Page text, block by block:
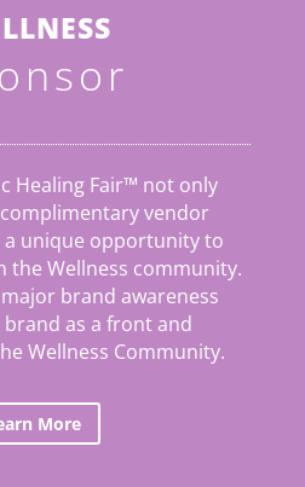
Healing Fair™ not only
vendor
a unique opportunity to
the Wellness community.
brand awareness
as a front and
Wellness Community.
More